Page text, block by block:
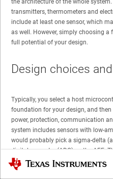
transmitters, thermometers and
include at least one sensor, which
as well. However, simply choosing
full potential of your design.
Design choices
Typically, you select a host
foundation for your design, and
power, protection, communication
system includes sensors with low-
would probably pick a sigma-delta
digital converter (ADC) as the AFE.
from which to choose, including:
Texas Instruments